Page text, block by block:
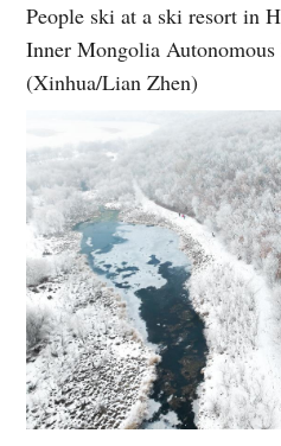
People ski at a ski resort in
Inner Mongolia
(Xinhua/Lian Zhen)